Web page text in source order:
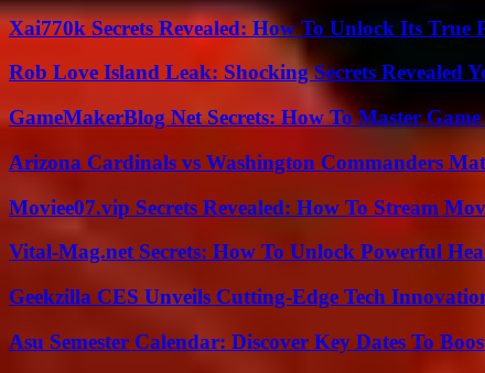
Xai770k Secrets Revealed: How To Unlock Its True
Rob Love Island Leak: Shocking Secrets Revealed
GameMakerBlog Net Secrets: How To Master
Arizona Cardinals vs Washington Commanders
Moviee07.vip Secrets Revealed: How To Stream
Vital-Mag.net Secrets: How To Unlock Powerful
Geekzilla CES Unveils Cutting-Edge Tech
Asu Semester Calendar: Discover Key Dates To